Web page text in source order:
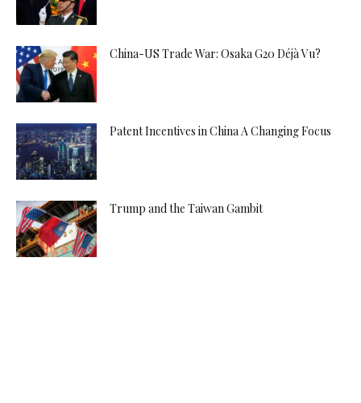
China-US Trade War: Osaka G20 Déjà Vu?
Patent Incentives in China A Changing Focus
Trump and the Taiwan Gambit